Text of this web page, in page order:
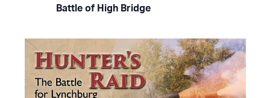
Battle of High Bridge